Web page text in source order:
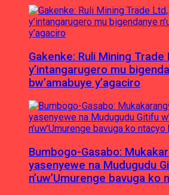
Gakenke: Ruli Mining
y’intangarugero mu
bw’amabuye y’agaciro
Bumbogo-Gasabo:
yasenyewe na Mudugudu
n’uw’Umurenge bavuga ko